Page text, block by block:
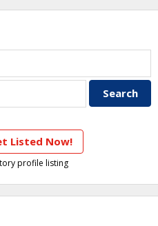
Listed Now!
profile listing